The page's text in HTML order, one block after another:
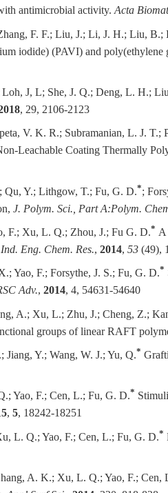
antimicrobial activity. Acta
F. F.; Liu, J.; Li, J. H.; Liu, B.;
iodide) (PAVI) and
J, L; She, J. Q.; Deng, L. H.;
, 29, 2106-2123
V. K. R.; Subramanian, L. J. T.;
Leachable Coating Thermally
Qu, Y.; Lithgow, T.; Fu, G. D.*;
J. Polym. Sci., Part A:Polym.
F.; Xu, L. Q.; Zhou, J.; Fu G. D.* A
Ind. Eng. Chem. Res., 2014, 53 (49),
Yao, F.; Forsythe, J. S.; Fu, G. D.*
Adv., 2014, 4, 54631-54640
A.; Xu, L.; Zhu, J.; Cheng, Z.;
groups of linear RAFT
Jiang, Y.; Wang, W. J.; Yu, Q.*
Yao, F.; Cen, L.; Fu, G. D.*
, 5, 18242-18251
L. Q.; Yao, F.; Cen, L.; Fu, G. D.*
A. K.; Xu, L. Q.; Yao, F.; Cen,